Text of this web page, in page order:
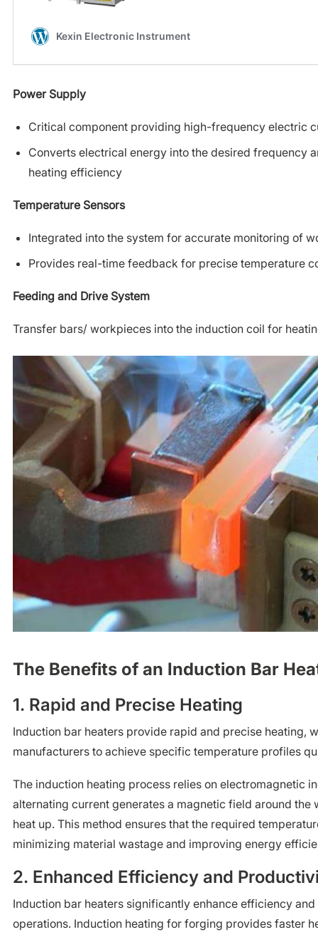
Power Supply
Critical component providing high-frequency electric
Converts electrical energy into the desired frequency
heating efficiency
Temperature Sensors
Integrated into the system for accurate monitoring of
Provides real-time feedback for precise temperature
Feeding and Drive System
Transfer bars/ workpieces into the induction coil for
The Benefits of an Induction Bar
1. Rapid and Precise Heating
Induction bar heaters provide rapid and precise heating,
manufacturers to achieve specific temperature profiles
The induction heating process relies on electromagnetic
alternating current generates a magnetic field around the
heat up. This method ensures that the required
minimizing material wastage and improving energy
2. Enhanced Efficiency and
Induction bar heaters significantly enhance efficiency
operations. Induction heating for forging provides faster